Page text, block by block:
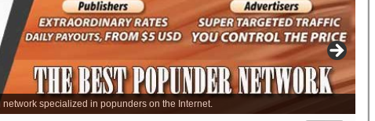
specialized in popunders on the Internet.